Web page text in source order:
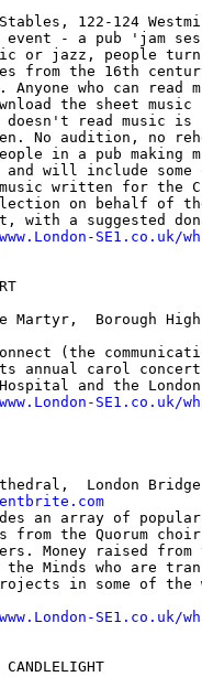
122-124
- a pub 'jam
or jazz, people
from the 16th
who can read
the sheet music
doesn't read music
No audition, no
in a pub making
and will include
written for the
on behalf of
with a suggested
SE1.co.uk/
Martyr,  Borough
(the
annual carol
and the
SE1.co.uk/
an array of
from the Quorum
Money raised
Minds who are
in some of the
SE1.co.uk/